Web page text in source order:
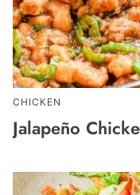
CHICKEN
Jalapeño